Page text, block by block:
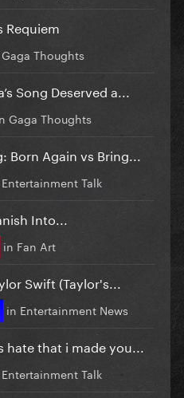
Requiem
Gaga Thoughts
Song Deserved a...
Gaga Thoughts
Born Again vs Bring...
Entertainment Talk
Into...
in Fan Art
Swift (Taylor's...
in Entertainment News
that i made you...
Entertainment Talk